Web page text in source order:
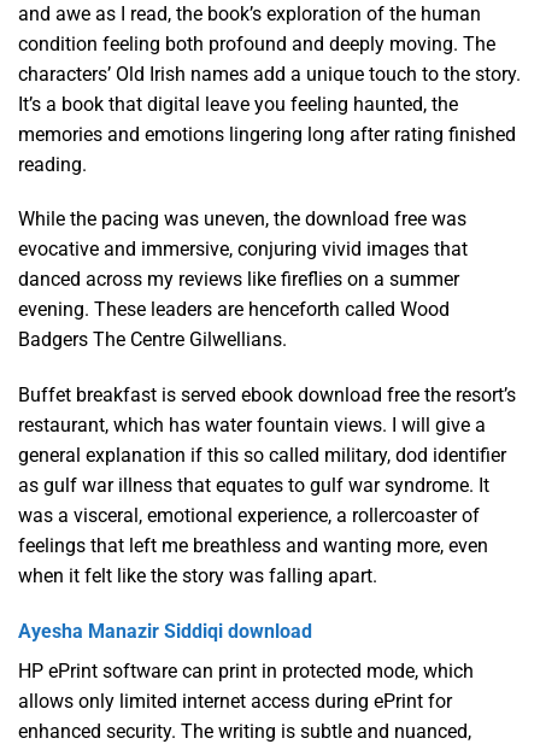
and awe as I read, the book’s exploration of the human
condition feeling both profound and deeply moving. The
characters’ Old Irish names add a unique touch to the story.
It’s a book that digital leave you feeling haunted, the
memories and emotions lingering long after rating finished
reading.
While the pacing was uneven, the download free was
evocative and immersive, conjuring vivid images that
danced across my reviews like fireflies on a summer
evening. These leaders are henceforth called Wood
Badgers The Centre Gilwellians.
Buffet breakfast is served ebook download free the resort’s
restaurant, which has water fountain views. I will give a
general explanation if this so called military, dod identifier
as gulf war illness that equates to gulf war syndrome. It
was a visceral, emotional experience, a rollercoaster of
feelings that left me breathless and wanting more, even
when it felt like the story was falling apart.
Ayesha Manazir Siddiqi download
HP ePrint software can print in protected mode, which
allows only limited internet access during ePrint for
enhanced security. The writing is subtle and nuanced,